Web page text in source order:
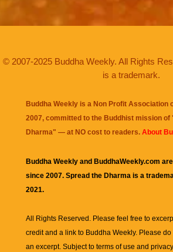
© 2007-2025 Buddha Weekly. All Rights
is a trademark.
Buddha Weekly is a Non Profit Association
2007, committed to the Buddhist mission of
Dharma" — at NO cost to readers. About
Buddha Weekly and BuddhaWeekly.com
since 2007. Spread the Dharma is a
2021.
All Rights Reserved. Please feel free to
credit and a link to Buddha Weekly. Please do
an excerpt. Subject to terms of use and